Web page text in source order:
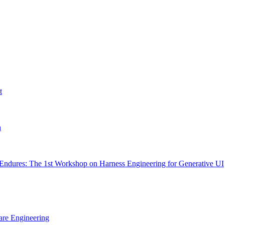
The 1st Workshop on Harness Engineering for Generative UI
Engineering